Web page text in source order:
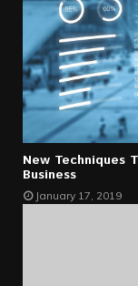
New Techniques
Business
January 17, 2019